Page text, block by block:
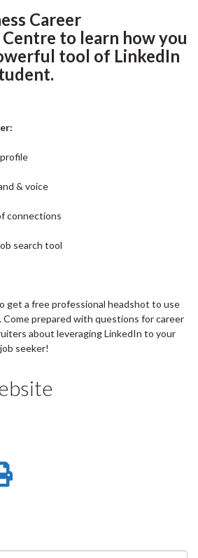
Career
to learn how you
tool of LinkedIn
& voice
connections
search tool
get a free professional headshot to use
prepared with questions for career
about leveraging LinkedIn to your
seeker!